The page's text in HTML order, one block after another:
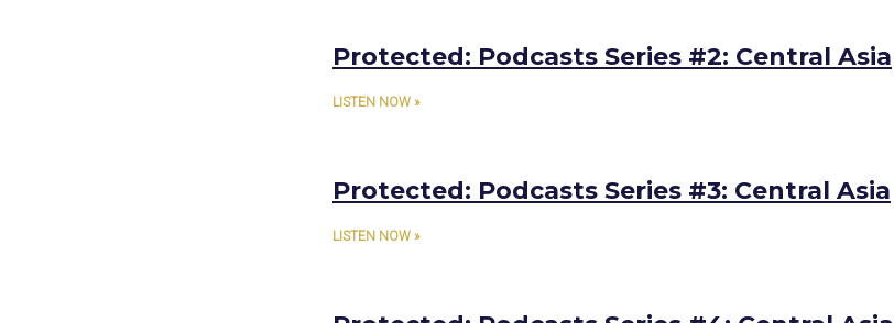
Protected: Podcasts Series #2: Central Asia
LISTEN NOW »
Protected: Podcasts Series #3: Central Asia
LISTEN NOW »